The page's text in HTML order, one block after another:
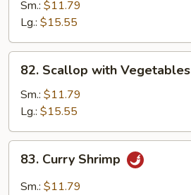
Scallop
Sm.: $11.79
Lg.: $15.55
Scallop
with
Vegetables
82. Scallop with Vegetables
Sm.: $11.79
Lg.: $15.55
Curry
Shrimp
83. Curry Shrimp
Sm.: $11.79